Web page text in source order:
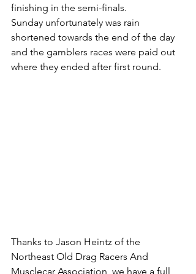
finishing in the semi-finals.
Sunday unfortunately was rain
shortened towards the end of the day
and the gamblers races were paid out
where they ended after first round.
Thanks to Jason Heintz of the
Northeast Old Drag Racers And
Musclecar Association, we have a full